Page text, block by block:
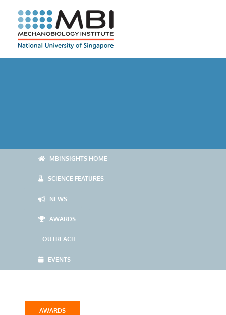
content
MBINSIGHTS HOME
SCIENCE FEATURES
NEWS
AWARDS
OUTREACH
EVENTS
AWARDS